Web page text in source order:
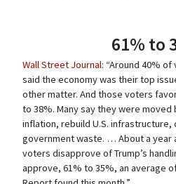
61% to
Wall Street Journal: “Around 40%
said the economy was their top
other matter. And those voters
to 38%. Many say they were
inflation, rebuild U.S. infrastructure,
government waste. … About a year
voters disapprove of Trump’s
approve, 61% to 35%, an average